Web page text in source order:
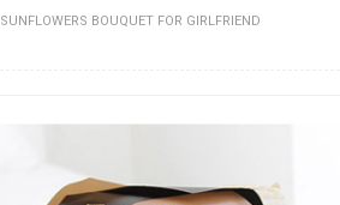
SUNFLOWERS BOUQUET FOR GIRLFRIEND